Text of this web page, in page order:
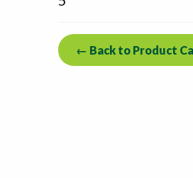
← Back to Product